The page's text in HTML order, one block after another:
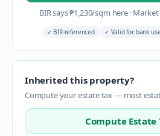
BIR says₱1,230/sqm here ·Market
✓ BIR-referenced ✓ Valid for bank use
Inherited this property?
Compute your estate tax — most
Compute Estate